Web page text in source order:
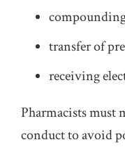
transfer of
receiving
Pharmacists must
conduct to avoid